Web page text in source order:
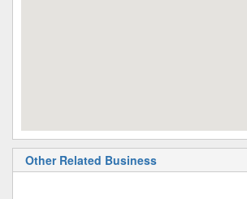
Other Related Business